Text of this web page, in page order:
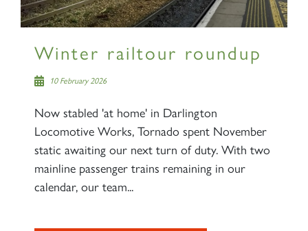
Winter railtour roundup
10 February 2026
Now stabled 'at home' in Darlington
Locomotive Works, Tornado spent November
static awaiting our next turn of duty. With two
mainline passenger trains remaining in our
calendar, our team...
×
Sign up to one of our mailing